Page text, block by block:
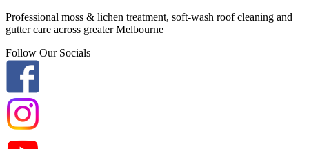
Professional moss & lichen treatment, soft-wash roof cleaning and
gutter care across greater Melbourne
Follow Our Socials